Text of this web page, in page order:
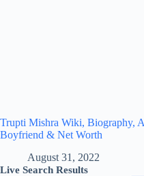
Trupti Mishra Wiki, Biography,
Boyfriend & Net Worth
August 31, 2022
Live Search Results